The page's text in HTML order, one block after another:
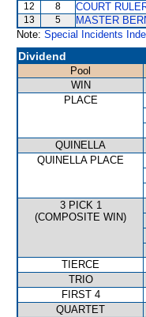
12 8 COURT
13 5 MASTER
Note: Special Incidents
Dividend
Pool
WIN
PLACE
QUINELLA
QUINELLA PLACE
3 PICK 1
(COMPOSITE WIN)
TIERCE
TRIO
FIRST 4
QUARTET